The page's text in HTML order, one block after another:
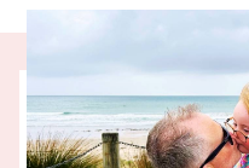
Our partner
helping kids with